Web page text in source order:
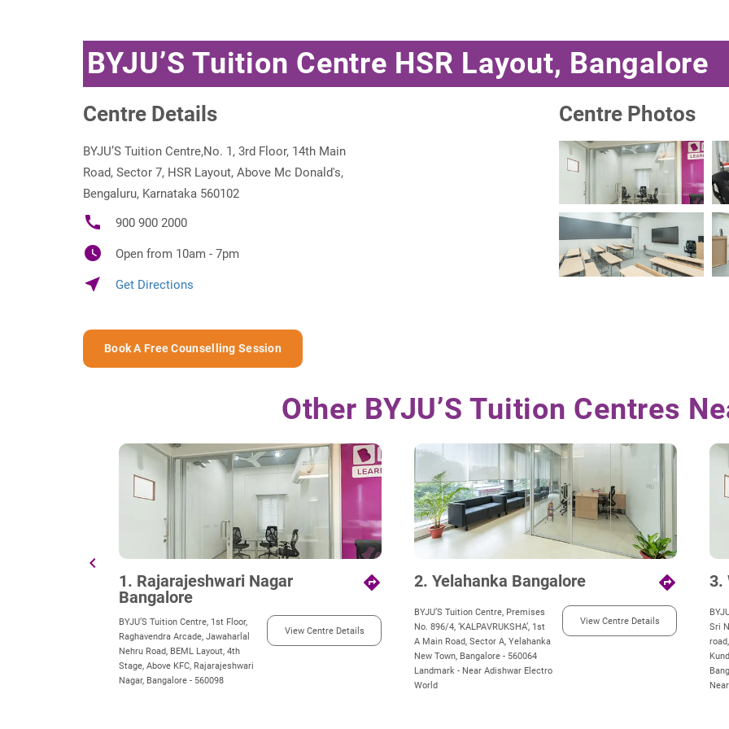
BYJU’S Tuition Centre HSR Layout, Bangalore
Centre Details
BYJU’S Tuition Centre,No. 1, 3rd Floor, 14th Main
Road, Sector 7, HSR Layout, Above Mc Donald's,
Bengaluru, Karnataka 560102
call 900 900 2000
watch_later Open from 10am - 7pm
near_me Get Directions
Book A Free Counselling Session
Centre Photos
Other BYJU’S Tuition Centres
chevron_left
1. Rajarajeshwari Nagar
Bangalore
directions
BYJU’S Tuition Centre, 1st Floor,
Raghavendra Arcade, Jawaharlal
Nehru Road, BEML Layout, 4th
Stage, Above KFC, Rajarajeshwari
Nagar, Bangalore - 560098
View Centre Details
2. Yelahanka Bangalore directions
BYJU’S Tuition Centre, Premises
No. 896/4, ‘KALPAVRUKSHA’, 1st
A Main Road, Sector A, Yelahanka
New Town, Bangalore - 560064
Landmark - Near Adishwar Electro
World
View Centre Details
3.
Sri